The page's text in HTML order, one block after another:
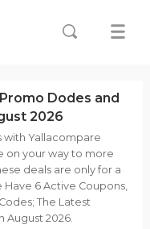
Dodes and
2026
with Yallacompare
on your way to more
deals are only for a
6 Active Coupons,
The Latest
August 2026.